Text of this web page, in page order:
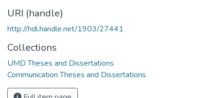
URI (handle)
http://hdl.handle.net/1903/27441
Collections
UMD Theses and Dissertations
Communication Theses and Dissertations